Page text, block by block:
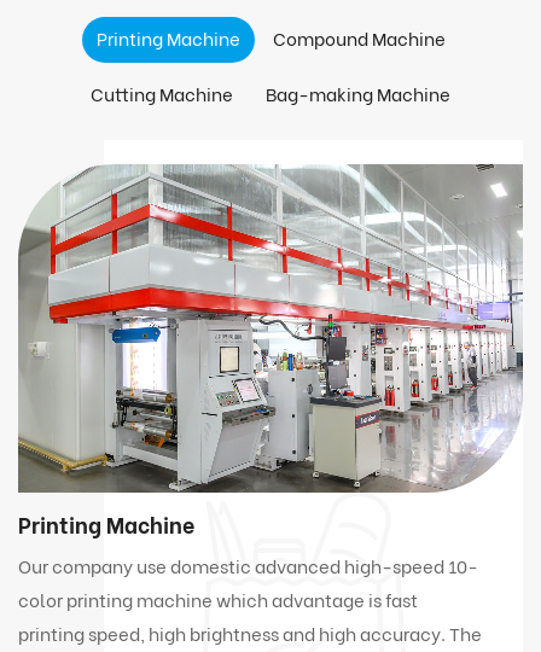
Printing Machine Compound Machine
Cutting Machine Bag-making Machine
Printing Machine
Our company use domestic advanced high-speed 10-
color printing machine which advantage is fast
printing speed, high brightness and high accuracy. The